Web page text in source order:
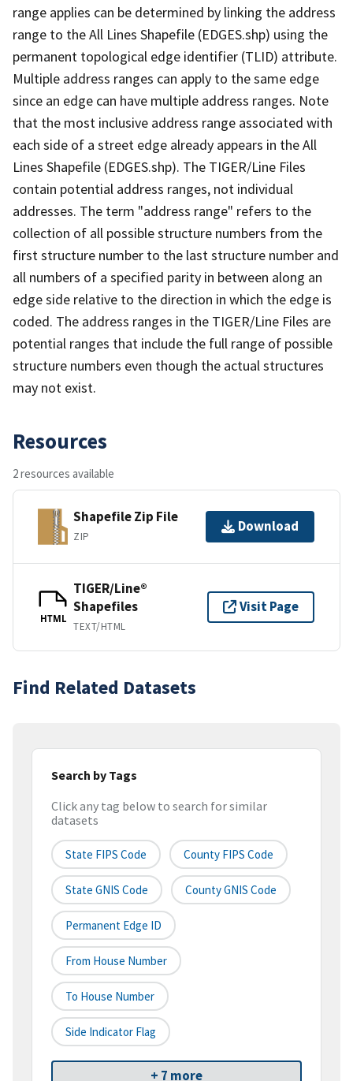
range applies can be determined by linking the address
range to the All Lines Shapefile (EDGES.shp) using the
permanent topological edge identifier (TLID) attribute.
Multiple address ranges can apply to the same edge
since an edge can have multiple address ranges. Note
that the most inclusive address range associated with
each side of a street edge already appears in the All
Lines Shapefile (EDGES.shp). The TIGER/Line Files
contain potential address ranges, not individual
addresses. The term "address range" refers to the
collection of all possible structure numbers from the
first structure number to the last structure number and
all numbers of a specified parity in between along an
edge side relative to the direction in which the edge is
coded. The address ranges in the TIGER/Line Files are
potential ranges that include the full range of possible
structure numbers even though the actual structures
may not exist.
Resources
2 resources available
Shapefile Zip File
ZIP
Download
HTML
TIGER/Line®
Shapefiles
TEXT/HTML
Visit Page
Find Related Datasets
Search by Tags
Click any tag below to search for similar
datasets
State FIPS Code County FIPS Code
State GNIS Code County GNIS Code
Permanent Edge ID
From House Number
To House Number
Side Indicator Flag
+ 7 more